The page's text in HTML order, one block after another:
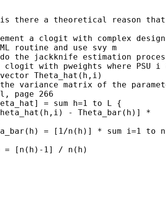
there a theoretical reason
a clogit with complex
routine and use svy m
the jackknife estimation
with pweights where PSU i
Theta_hat(h,i)
variance matrix of the
page 266
= sum h=1 to L {
- Theta_bar(h)] *
= [1/n(h)] * sum i=1 to
= [n(h)-1] / n(h)